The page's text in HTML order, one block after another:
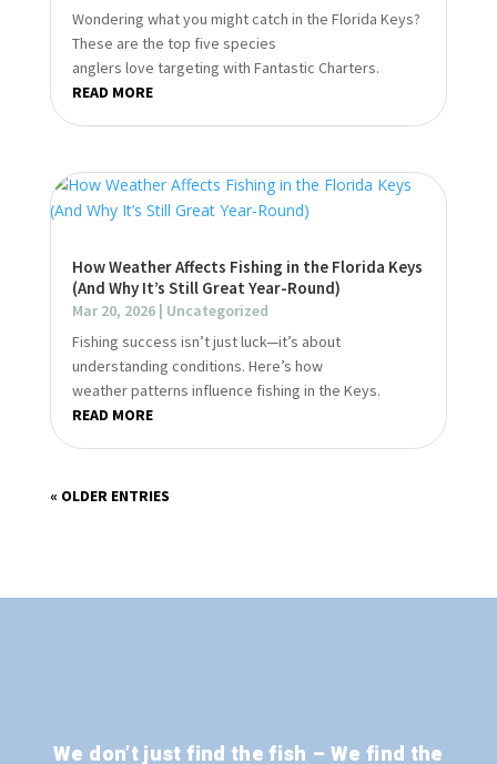
Wondering what you might catch in the Florida Keys?
These are the top five species
anglers love targeting with Fantastic Charters.
READ MORE
How Weather Affects Fishing in the Florida Keys
(And Why It’s Still Great Year-Round)
Mar 20, 2026| Uncategorized
Fishing success isn’t just luck—it’s about
understanding conditions. Here’s how
weather patterns influence fishing in the Keys.
READ MORE
« OLDER ENTRIES
We don’t just find the fish – We find the